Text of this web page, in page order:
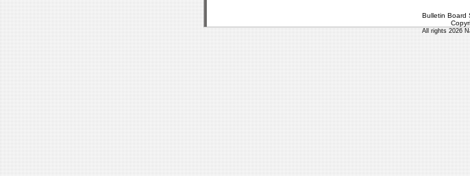
Bulletin Board
All rights 2026